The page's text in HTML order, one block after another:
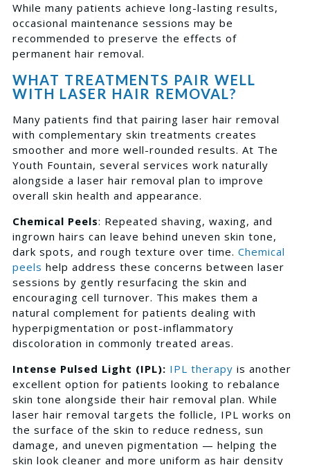
While many patients achieve long-lasting results,
occasional maintenance sessions may be
recommended to preserve the effects of
permanent hair removal.
WHAT TREATMENTS PAIR WELL
WITH LASER HAIR REMOVAL?
Many patients find that pairing laser hair removal
with complementary skin treatments creates
smoother and more well-rounded results. At The
Youth Fountain, several services work naturally
alongside a laser hair removal plan to improve
overall skin health and appearance.
Chemical Peels: Repeated shaving, waxing, and
ingrown hairs can leave behind uneven skin tone,
dark spots, and rough texture over time. Chemical
peels help address these concerns between laser
sessions by gently resurfacing the skin and
encouraging cell turnover. This makes them a
natural complement for patients dealing with
hyperpigmentation or post-inflammatory
discoloration in commonly treated areas.
Intense Pulsed Light (IPL): IPL therapy is another
excellent option for patients looking to rebalance
skin tone alongside their hair removal plan. While
laser hair removal targets the follicle, IPL works on
the surface of the skin to reduce redness, sun
damage, and uneven pigmentation — helping the
skin look cleaner and more uniform as hair density